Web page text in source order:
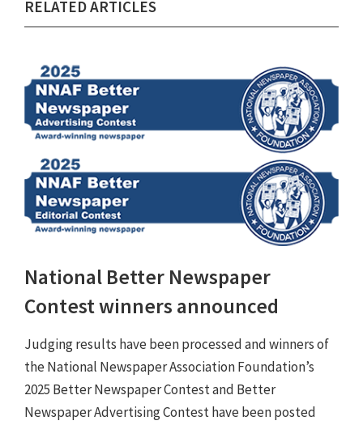
RELATED ARTICLES
National Better Newspaper
Contest winners announced
Judging results have been processed and winners of
the National Newspaper Association Foundation’s
2025 Better Newspaper Contest and Better
Newspaper Advertising Contest have been posted